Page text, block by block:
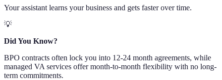
Your assistant learns your business and gets faster over time.
💡
Did You Know?
BPO contracts often lock you into 12-24 month agreements, while
managed VA services offer month-to-month flexibility with no long-
term commitments.